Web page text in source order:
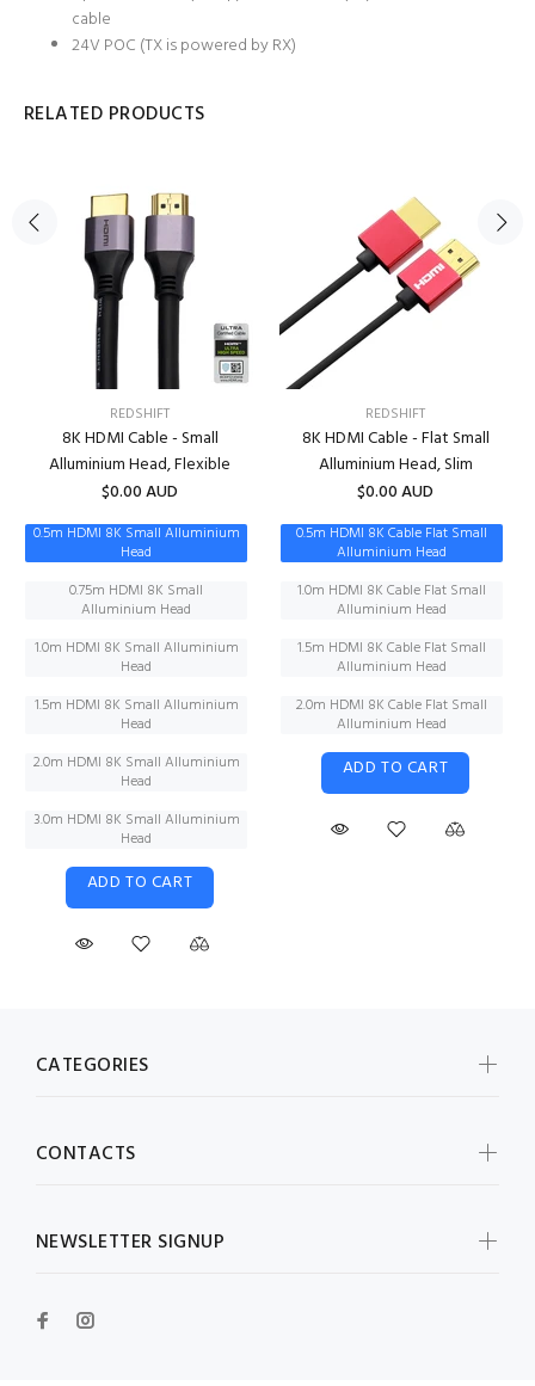
cable
24V POC (TX is powered by RX)
RELATED PRODUCTS
REDSHIFT
8K HDMI Cable - Small
Alluminium Head, Flexible
$0.00 AUD
0.5m HDMI 8K Small Alluminium
Head
0.75m HDMI 8K Small
Alluminium Head
1.0m HDMI 8K Small Alluminium
Head
1.5m HDMI 8K Small Alluminium
Head
2.0m HDMI 8K Small Alluminium
Head
3.0m HDMI 8K Small Alluminium
Head
ADD TO CART
REDSHIFT
8K HDMI Cable - Flat Small
Alluminium Head, Slim
$0.00 AUD
0.5m HDMI 8K Cable Flat Small
Alluminium Head
1.0m HDMI 8K Cable Flat Small
Alluminium Head
1.5m HDMI 8K Cable Flat Small
Alluminium Head
2.0m HDMI 8K Cable Flat Small
Alluminium Head
ADD TO CART
CATEGORIES
CONTACTS
NEWSLETTER SIGNUP